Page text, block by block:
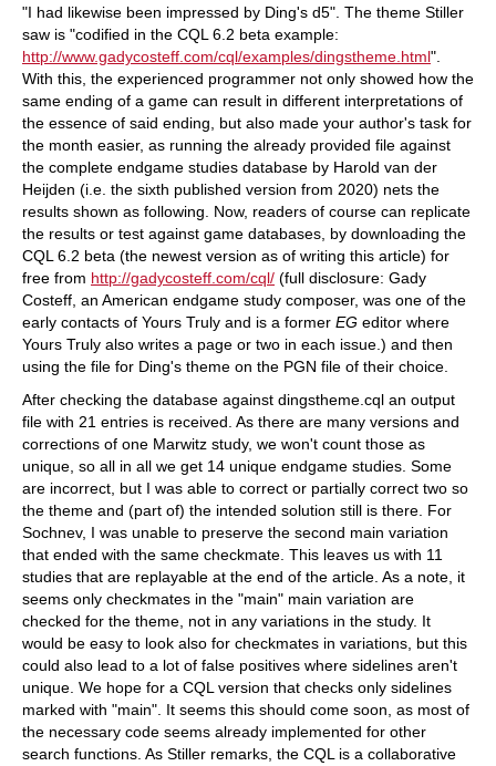
"I had likewise been impressed by Ding's d5". The theme Stiller
saw is "codified in the CQL 6.2 beta example:
http://www.gadycosteff.com/cql/examples/dingstheme.html".
With this, the experienced programmer not only showed how the
same ending of a game can result in different interpretations of
the essence of said ending, but also made your author's task for
the month easier, as running the already provided file against
the complete endgame studies database by Harold van der
Heijden (i.e. the sixth published version from 2020) nets the
results shown as following. Now, readers of course can replicate
the results or test against game databases, by downloading the
CQL 6.2 beta (the newest version as of writing this article) for
free from http://gadycosteff.com/cql/ (full disclosure: Gady
Costeff, an American endgame study composer, was one of the
early contacts of Yours Truly and is a former EG editor where
Yours Truly also writes a page or two in each issue.) and then
using the file for Ding's theme on the PGN file of their choice.
After checking the database against dingstheme.cql an output
file with 21 entries is received. As there are many versions and
corrections of one Marwitz study, we won't count those as
unique, so all in all we get 14 unique endgame studies. Some
are incorrect, but I was able to correct or partially correct two so
the theme and (part of) the intended solution still is there. For
Sochnev, I was unable to preserve the second main variation
that ended with the same checkmate. This leaves us with 11
studies that are replayable at the end of the article. As a note, it
seems only checkmates in the "main" main variation are
checked for the theme, not in any variations in the study. It
would be easy to look also for checkmates in variations, but this
could also lead to a lot of false positives where sidelines aren't
unique. We hope for a CQL version that checks only sidelines
marked with "main". It seems this should come soon, as most of
the necessary code seems already implemented for other
search functions. As Stiller remarks, the CQL is a collaborative